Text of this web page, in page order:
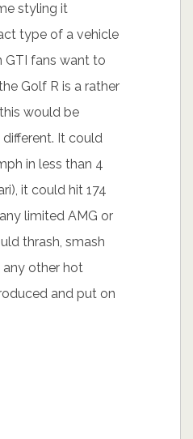
styling it
type of a vehicle
GTI fans want to
Golf R is a rather
would be
It could
in less than 4
it could hit 174
limited AMG or
thrash, smash
other hot
and put on